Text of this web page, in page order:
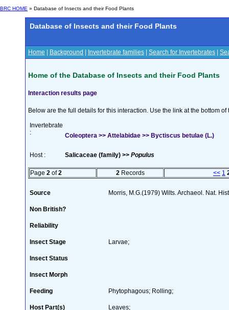
BRC HOME » Database of Insects and their Food Plants
Database of Insects and their Food Plants
Home Background Invertebrate families Search for Invertebrates
Home of the Database of Insects and their Food Plants
Interaction results page
Below are the full details for this interaction. Use the link at the bottom
Invertebrate
:
Coleoptera >> Attelabidae >> Byctiscus betulae (L.)
Host : Salicaceae (family) >> Populus
Page 2 of2 2 Records << 1
Source Morris, M.G.(1979) Wilts. Archaeol. Nat.
Non British?
Reliability
Insect Stage Larvae;
Insect Status
Insect Morph
Feeding Phytophagous; Rolling;
Host Part(s) Leaves;